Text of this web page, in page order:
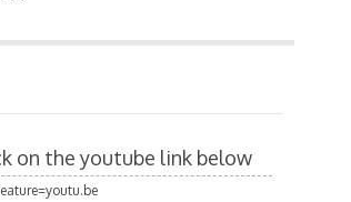
on the youtube link below